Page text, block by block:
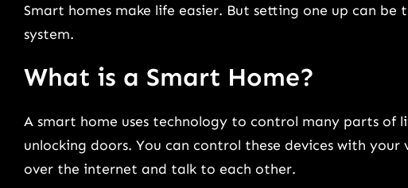
Smart homes make life easier. But setting one up can be
system.
What is a Smart Home?
A smart home uses technology to control many parts of
unlocking doors. You can control these devices with
over the internet and talk to each other.